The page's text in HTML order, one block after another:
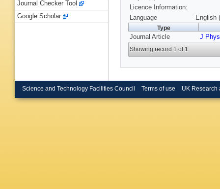
Licence Information:
Language
English
Type
Journal Article J
Showing record 1 of 1
Journal Checker Tool
Google Scholar
Science and Technology Facilities Council Terms of use UK Research